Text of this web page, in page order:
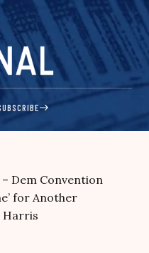
– Dem Convention
for Another
Harris